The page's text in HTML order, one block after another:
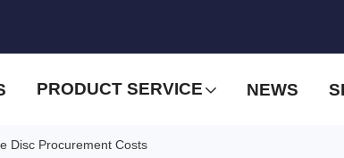
PRODUCT SERVICE NEWS
Disc Procurement Costs